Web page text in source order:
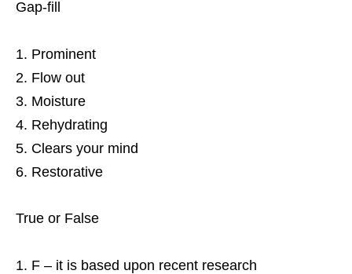
Gap-fill
Prominent
Flow out
Moisture
Rehydrating
Clears your mind
Restorative
True or False
F – it is based upon recent research